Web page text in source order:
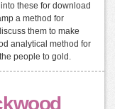
these for download
a method for
them to make
analytical method for
people to gold.